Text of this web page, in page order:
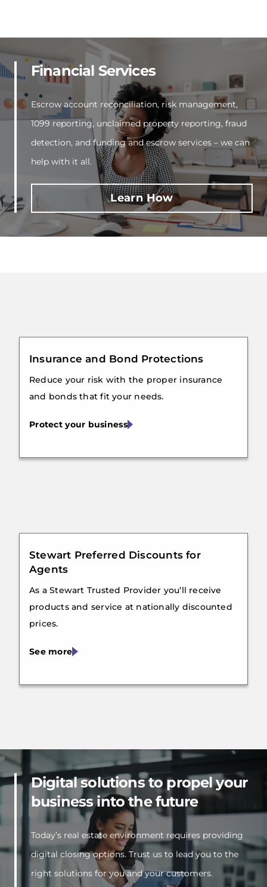
Financial Services
Escrow account reconciliation, risk management,
1099 reporting, unclaimed property reporting, fraud
detection, and funding and escrow services – we can
help with it all.
Learn How
Insurance and Bond Protections
Reduce your risk with the proper insurance
and bonds that fit your needs.
Protect your business
Stewart Preferred Discounts for
Agents
As a Stewart Trusted Provider you’ll receive
products and service at nationally discounted
prices.
See more
Digital solutions to propel your
business into the future
Today’s real estate environment requires providing
digital closing options. Trust us to lead you to the
right solutions for you and your customers.